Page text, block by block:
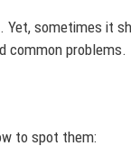
Yet, sometimes it
common problems.
to spot them: